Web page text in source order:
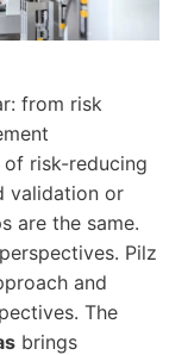
from risk
risk-reducing
validation or
are the same.
Pilz
and
The
brings